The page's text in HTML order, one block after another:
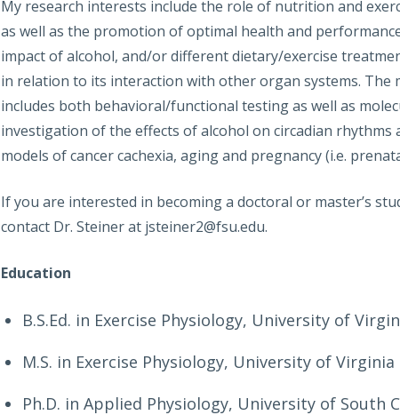
My research interests include the role of nutrition and
as well as the promotion of optimal health and
impact of alcohol, and/or different dietary/exercise
in relation to its interaction with other organ systems. The
includes both behavioral/functional testing as well as
investigation of the effects of alcohol on circadian rhythms
models of cancer cachexia, aging and pregnancy (i.e.
If you are interested in becoming a doctoral or master’s
contact Dr. Steiner at jsteiner2@fsu.edu.
Education
B.S.Ed. in Exercise Physiology, University of
M.S. in Exercise Physiology, University of Virginia
Ph.D. in Applied Physiology, University of South